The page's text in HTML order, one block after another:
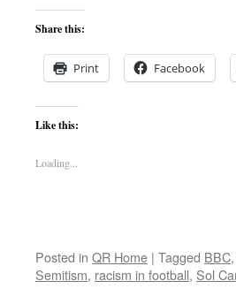
Share this:
Print Facebook
Like this:
Loading...
Posted in QR Home | Tagged BBC,
Semitism, racism in football, Sol